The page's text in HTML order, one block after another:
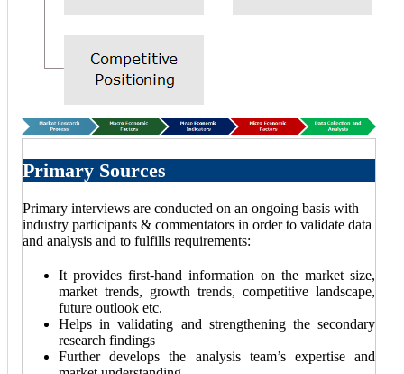
Primary Sources
Primary interviews are conducted on an ongoing basis with
industry participants & commentators in order to validate data
and analysis and to fulfills requirements:
It provides first-hand information on the market size,
market trends, growth trends, competitive landscape,
future outlook etc.
Helps in validating and strengthening the secondary
research findings
Further develops the analysis team’s expertise and